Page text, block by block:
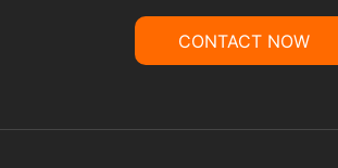
CONTACT NOW